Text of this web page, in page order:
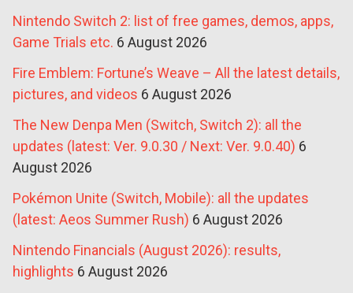
Nintendo Switch 2: list of free games, demos, apps,
Game Trials etc. 6 August 2026
Fire Emblem: Fortune’s Weave – All the latest details,
pictures, and videos 6 August 2026
The New Denpa Men (Switch, Switch 2): all the
updates (latest: Ver. 9.0.30 / Next: Ver. 9.0.40) 6
August 2026
Pokémon Unite (Switch, Mobile): all the updates
(latest: Aeos Summer Rush) 6 August 2026
Nintendo Financials (August 2026): results,
highlights 6 August 2026